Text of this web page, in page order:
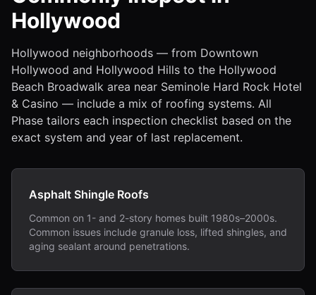
Hollywood
Hollywood neighborhoods — from Downtown
Hollywood and Hollywood Hills to the Hollywood
Beach Broadwalk area near Seminole Hard Rock Hotel
& Casino — include a mix of roofing systems. All
Phase tailors each inspection checklist based on the
exact system and year of last replacement.
Asphalt Shingle Roofs
Common on 1- and 2-story homes built 1980s–2000s.
Common issues include granule loss, lifted shingles, and
aging sealant around penetrations.